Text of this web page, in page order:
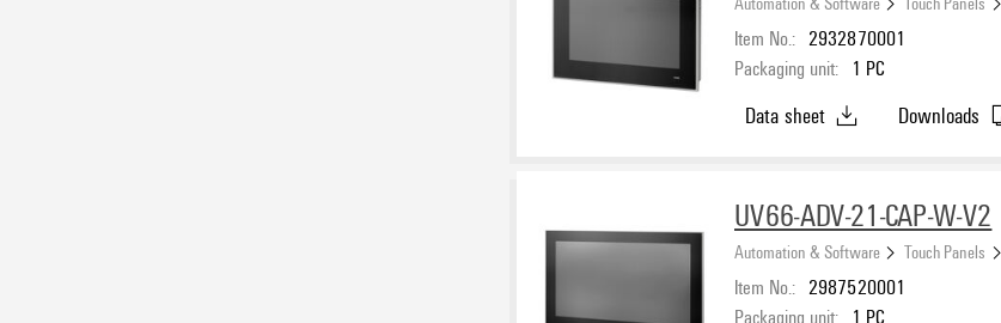
Item No.: 2932870001
Packaging unit: 1 PC
Data sheet Downloads
UV66-ADV-21-CAP-W-V2
Automation & Software Touch Panels
Item No.: 2987520001
Packaging unit: 1 PC